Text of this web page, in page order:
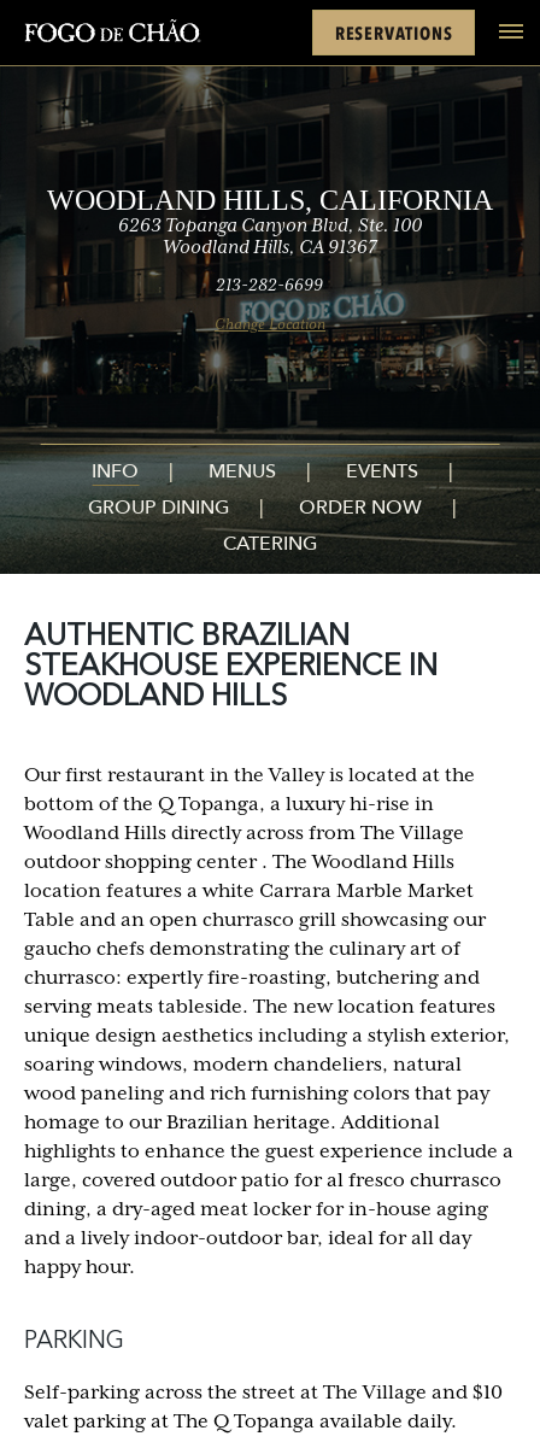
FACEBOOK
INSTAGRAM
TWITTER
YOUTUBE
TIKTOK
tel
RESERVATIONS
WOODLAND HILLS, CALIFORNIA
6263 Topanga Canyon Blvd, Ste. 100
Woodland Hills, CA 91367
213-282-6699
Change Location
INFO MENUS
EVENTS
GROUP DINING
ORDER NOW
CATERING
AUTHENTIC BRAZILIAN
STEAKHOUSE EXPERIENCE IN
WOODLAND HILLS
Our first restaurant in the Valley is located at the
bottom of the Q Topanga, a luxury hi-rise in
Woodland Hills directly across from The Village
outdoor shopping center . The Woodland Hills
location features a white Carrara Marble Market
Table and an open churrasco grill showcasing our
gaucho chefs demonstrating the culinary art of
churrasco: expertly fire-roasting, butchering and
serving meats tableside. The new location features
unique design aesthetics including a stylish exterior,
soaring windows, modern chandeliers, natural
wood paneling and rich furnishing colors that pay
homage to our Brazilian heritage. Additional
highlights to enhance the guest experience include a
large, covered outdoor patio for al fresco churrasco
dining, a dry-aged meat locker for in-house aging
and a lively indoor-outdoor bar, ideal for all day
happy hour.
PARKING
Self-parking across the street at The Village and $10
valet parking at The Q Topanga available daily.